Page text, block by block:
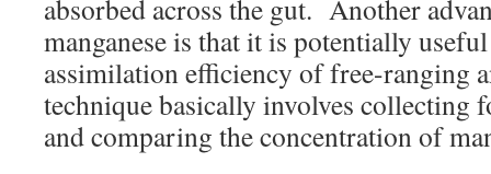
absorbed across the gut. Another
manganese is that it is potentially
assimilation efficiency of free-ranging
technique basically involves collecting
and comparing the concentration of